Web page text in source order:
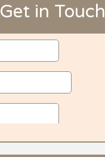
Get in Touch